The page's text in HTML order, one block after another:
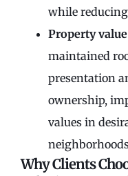
while
Property
maintained
presentation
ownership,
values in
Why Clients